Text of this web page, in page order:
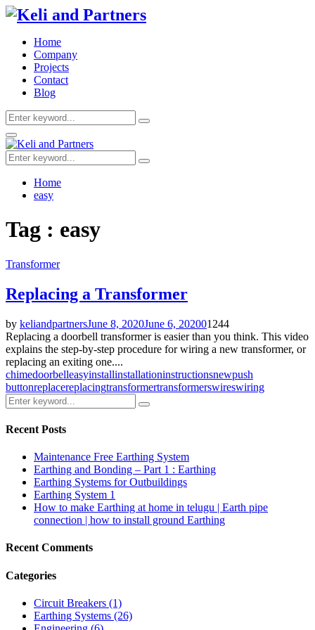
Home
Company
Projects
Contact
Blog
Search
for:
Search
Facebook
Twitter
Youtube
Primary
Menu
Search
for:
Search
Home
easy
Tag : easy
Transformer
Replacing a Transformer
by keliandpartnersJune 8, 2020June 6, 202001244
Replacing a doorbell transformer is easier than you think. This video
explains the step-by-step procedure for wiring a new transformer, or
replacing an exiting one....
chimedoorbelleasyinstallinstallationinstructionsnewpush
buttonreplacereplacingtransformertransformerswireswiring
Search
for:
Search
Recent Posts
Maintenance Free Earthing System
Earthing and Bonding – Part 1 : Earthing
Earthing Systems for Outbuildings
Earthing System 1
How to make Earthing at home in telugu | Earth pipe
connection | how to install ground Earthing
Recent Comments
Categories
Circuit Breakers (1)
Earthing Systems (26)